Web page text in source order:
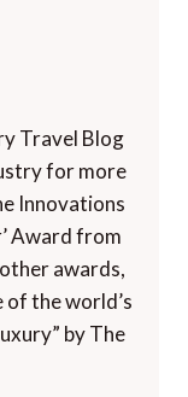
Travel Blog
for more
Innovations
Award from
awards,
of the world’s
by The